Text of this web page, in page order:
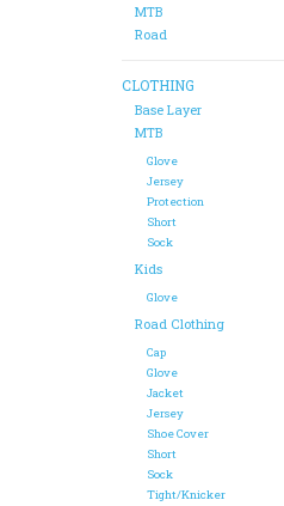
MTB
Road
CLOTHING
Base Layer
MTB
Glove
Jersey
Protection
Short
Sock
Kids
Glove
Road Clothing
Cap
Glove
Jacket
Jersey
Shoe Cover
Short
Sock
Tight/Knicker